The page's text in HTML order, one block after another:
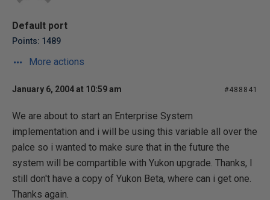
Default port
Points: 1489
More actions
January 6, 2004 at 10:59 am #488841
We are about to start an Enterprise System
implementation and i will be using this variable all over the
palce so i wanted to make sure that in the future the
system will be compartible with Yukon upgrade. Thanks, I
still don't have a copy of Yukon Beta, where can i get one.
Thanks again.